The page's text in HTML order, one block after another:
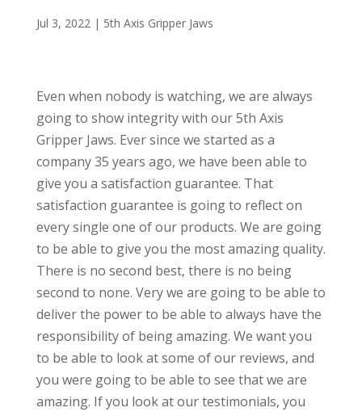
Jul 3, 2022| 5th Axis Gripper Jaws
Even when nobody is watching, we are always
going to show integrity with our 5th Axis
Gripper Jaws. Ever since we started as a
company 35 years ago, we have been able to
give you a satisfaction guarantee. That
satisfaction guarantee is going to reflect on
every single one of our products. We are going
to be able to give you the most amazing quality.
There is no second best, there is no being
second to none. Very we are going to be able to
deliver the power to be able to always have the
responsibility of being amazing. We want you
to be able to look at some of our reviews, and
you were going to be able to see that we are
amazing. If you look at our testimonials, you